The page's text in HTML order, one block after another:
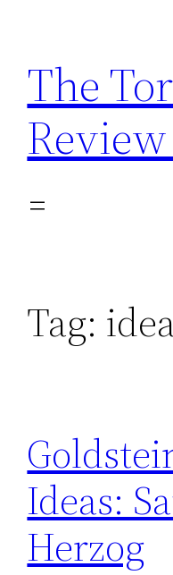
content
The
Tag:
Ideas:
Herzog